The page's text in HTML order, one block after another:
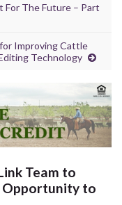
For The Future – Part
Improving Cattle
Technology
Team to
Opportunity to